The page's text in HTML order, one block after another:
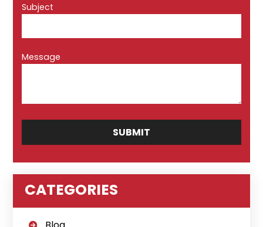
Subject
Message
CATEGORIES